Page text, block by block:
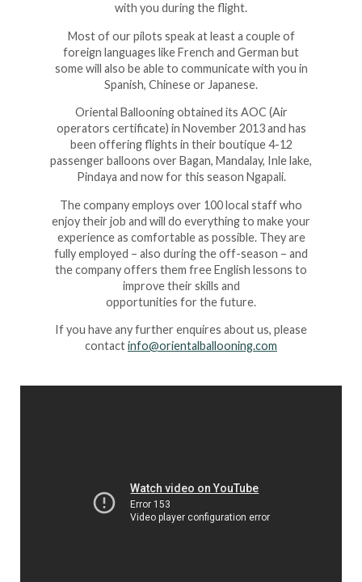
with you during the flight.
Most of our pilots speak at least a couple of
foreign languages like French and German but
some will also be able to communicate with you in
Spanish, Chinese or Japanese.
Oriental Ballooning obtained its AOC (Air
operators certificate) in November 2013 and has
been offering flights in their boutique 4-12
passenger balloons over Bagan, Mandalay, Inle lake,
Pindaya and now for this season Ngapali.
The company employs over 100 local staff who
enjoy their job and will do everything to make your
experience as comfortable as possible. They are
fully employed – also during the off-season – and
the company offers them free English lessons to
improve their skills and
opportunities for the future.
If you have any further enquires about us, please
contactinfo@orientalballooning.com